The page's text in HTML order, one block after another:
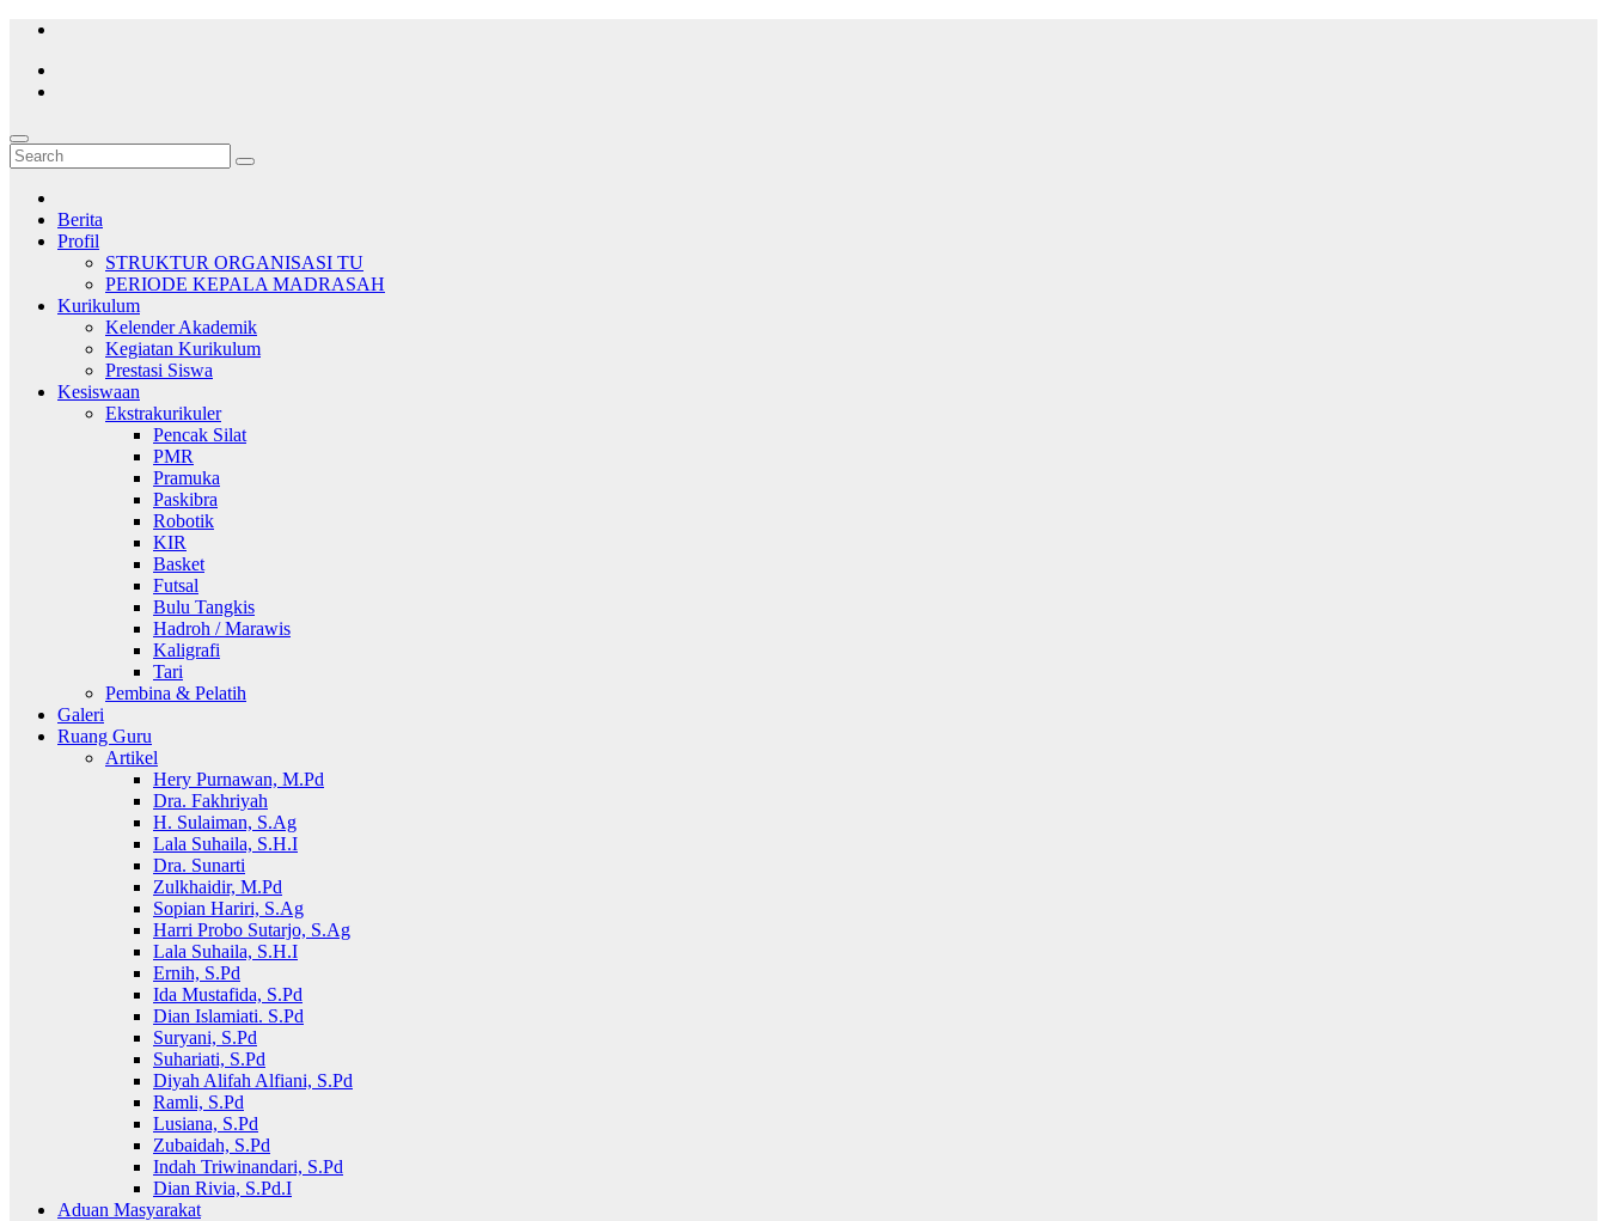
Skip
content
Berita
Profil
STRUKTUR ORGANISASI TU
PERIODE KEPALA MADRASAH
Kurikulum
Kelender Akademik
Kegiatan Kurikulum
Prestasi Siswa
Kesiswaan
Ekstrakurikuler
Pencak Silat
PMR
Pramuka
Paskibra
Robotik
KIR
Basket
Futsal
Bulu Tangkis
Hadroh / Marawis
Kaligrafi
Tari
Pembina & Pelatih
Galeri
Ruang Guru
Artikel
Hery Purnawan, M.Pd
Dra. Fakhriyah
H. Sulaiman, S.Ag
Lala Suhaila, S.H.I
Dra. Sunarti
Zulkhaidir, M.Pd
Sopian Hariri, S.Ag
Harri Probo Sutarjo, S.Ag
Lala Suhaila, S.H.I
Ernih, S.Pd
Ida Mustafida, S.Pd
Dian Islamiati. S.Pd
Suryani, S.Pd
Suhariati, S.Pd
Diyah Alifah Alfiani, S.Pd
Ramli, S.Pd
Lusiana, S.Pd
Zubaidah, S.Pd
Indah Triwinandari, S.Pd
Dian Rivia, S.Pd.I
Aduan Masyarakat